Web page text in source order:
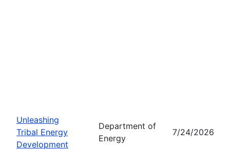
Unleashing
Tribal Energy
Development
Department of
Energy
7/24/2026